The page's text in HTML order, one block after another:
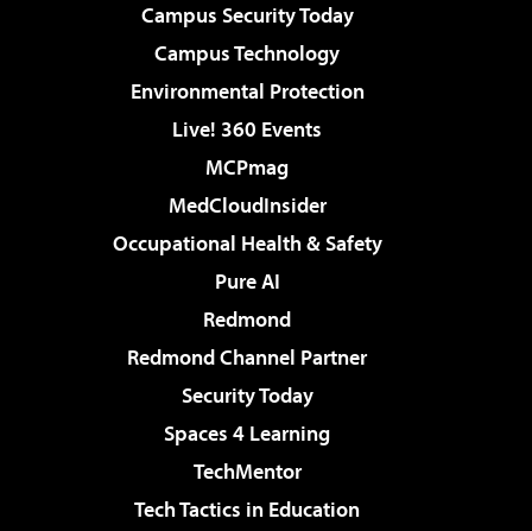
Campus Security Today
Campus Technology
Environmental Protection
Live! 360 Events
MCPmag
MedCloudInsider
Occupational Health & Safety
Pure AI
Redmond
Redmond Channel Partner
Security Today
Spaces 4 Learning
TechMentor
Tech Tactics in Education